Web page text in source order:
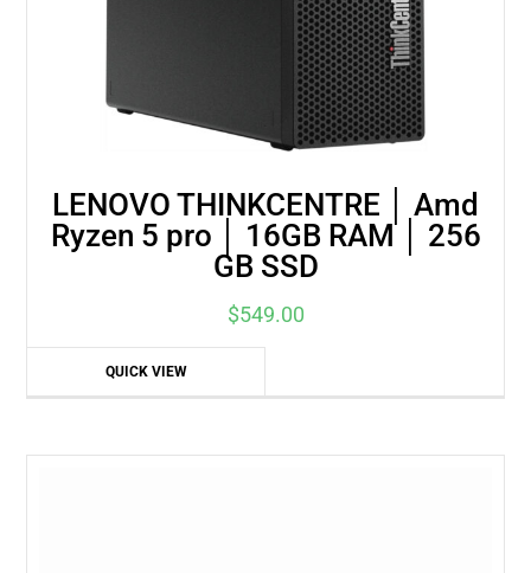
LENOVO THINKCENTRE │ Amd
Ryzen 5 pro │ 16GB RAM │ 256
GB SSD
$549.00
QUICK VIEW